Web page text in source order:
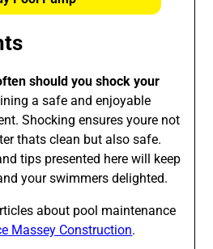
should you shock your
a safe and enjoyable
Shocking ensures youre not
thats clean but also safe.
tips presented here will keep
your swimmers delighted.
about pool maintenance
Massey Construction.